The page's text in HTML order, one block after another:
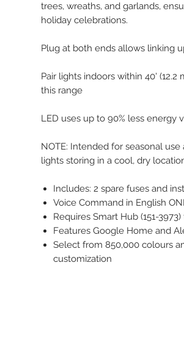
trees, wreaths, and garlands,
holiday celebrations.
Plug at both ends allows linking
Pair lights indoors within 40'
this range
LED uses up to 90% less energy
NOTE: Intended for seasonal
lights storing in a cool, dry
Includes: 2 spare fuses and
Voice Command in English
Requires Smart Hub (151-
Features Google Home and
Select from 850,000 colours
customization